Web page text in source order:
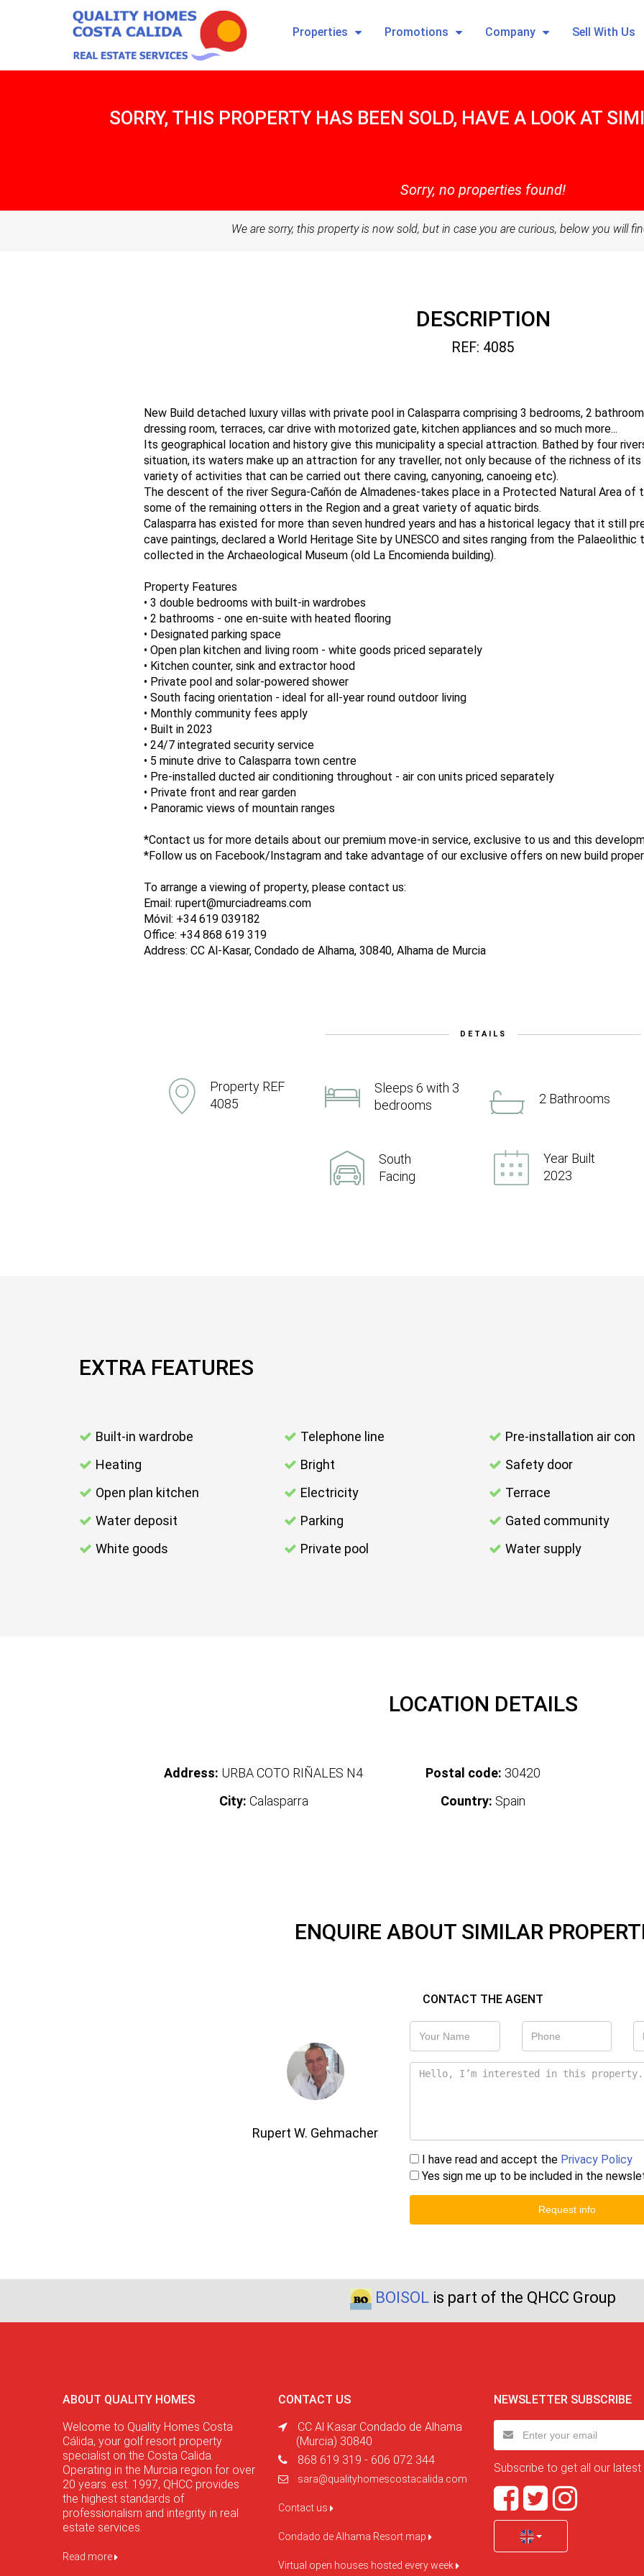
Properties Promotions Company Sell With Us
SORRY, THIS PROPERTY HAS BEEN SOLD, HAVE A LOOK AT
Sorry, no properties found!
We are sorry, this property is now sold, but in case you are curious, below you will
DESCRIPTION
REF: 4085
New Build detached luxury villas with private pool in Calasparra comprising 3 bedrooms, 2
dressing room, terraces, car drive with motorized gate, kitchen appliances and so much more...
Its geographical location and history give this municipality a special attraction. Bathed by four
situation, its waters make up an attraction for any traveller, not only because of the richness of
variety of activities that can be carried out there caving, canyoning, canoeing etc).
The descent of the river Segura-Cañón de Almadenes-takes place in a Protected Natural Area of
some of the remaining otters in the Region and a great variety of aquatic birds.
Calasparra has existed for more than seven hundred years and has a historical legacy that it still
cave paintings, declared a World Heritage Site by UNESCO and sites ranging from the
collected in the Archaeological Museum (old La Encomienda building).
Property Features
• 3 double bedrooms with built-in wardrobes
• 2 bathrooms - one en-suite with heated flooring
• Designated parking space
• Open plan kitchen and living room - white goods priced separately
• Kitchen counter, sink and extractor hood
• Private pool and solar-powered shower
• South facing orientation - ideal for all-year round outdoor living
• Monthly community fees apply
• Built in 2023
• 24/7 integrated security service
• 5 minute drive to Calasparra town centre
• Pre-installed ducted air conditioning throughout - air con units priced separately
• Private front and rear garden
• Panoramic views of mountain ranges
*Contact us for more details about our premium move-in service, exclusive to us and this
*Follow us on Facebook/Instagram and take advantage of our exclusive offers on new build
To arrange a viewing of property, please contact us:
Email: rupert@murciadreams.com
Móvil: +34 619 039182
Office: +34 868 619 319
Address: CC Al-Kasar, Condado de Alhama, 30840, Alhama de Murcia
DETAILS
Property REF
4085
Sleeps 6 with 3
bedrooms
2 Bathrooms
South
Facing
Year Built
2023
EXTRA FEATURES
Built-in wardrobe
Heating
Open plan kitchen
Water deposit
White goods
Telephone line
Bright
Electricity
Parking
Private pool
Pre-installation air con
Safety door
Terrace
Gated community
Water supply
LOCATION DETAILS
Address: URBA COTO RIÑALES N4
City: Calasparra
Postal code: 30420
Country: Spain
ENQUIRE ABOUT SIMILAR
CONTACT THE AGENT
Rupert W. Gehmacher
I have read and accept the Privacy Policy
Yes sign me up to be included in the
Request info
BOISOL is part of the QHCC Group
ABOUT QUALITY HOMES
Welcome to Quality Homes Costa
Cálida, your golf resort property
specialist on the Costa Calida.
Operating in the Murcia region for over
20 years. est. 1997, QHCC provides
the highest standards of
professionalism and integrity in real
estate services.
Read more
CONTACT US
CC Al Kasar Condado de Alhama
(Murcia) 30840
868 619 319 - 606 072 344
sara@qualityhomescostacalida.com
Contact us
Condado de Alhama Resort map
Virtual open houses hosted every week
NEWSLETTER SUBSCRIBE
Subscribe to get all our